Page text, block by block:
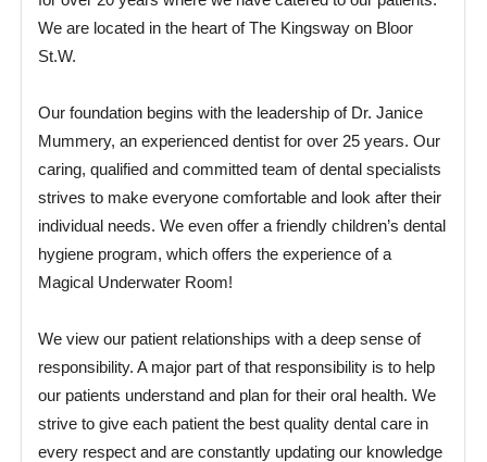
We are located in the heart of The Kingsway on Bloor
St.W.
Our foundation begins with the leadership of Dr. Janice
Mummery, an experienced dentist for over 25 years. Our
caring, qualified and committed team of dental specialists
strives to make everyone comfortable and look after their
individual needs. We even offer a friendly children’s dental
hygiene program, which offers the experience of a
Magical Underwater Room!
We view our patient relationships with a deep sense of
responsibility. A major part of that responsibility is to help
our patients understand and plan for their oral health. We
strive to give each patient the best quality dental care in
every respect and are constantly updating our knowledge